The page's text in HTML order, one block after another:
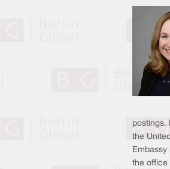
postings.
the
the office